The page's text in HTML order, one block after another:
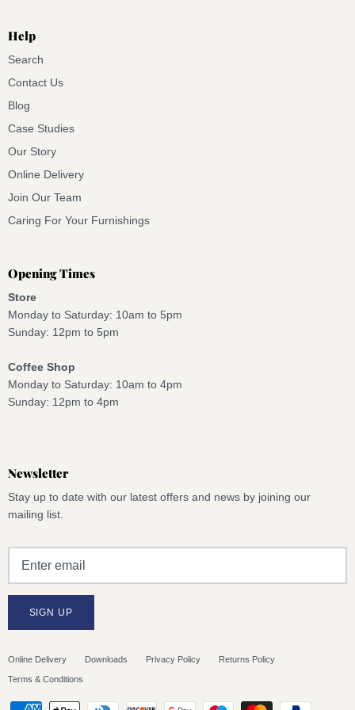
Help
Search
Contact Us
Blog
Case Studies
Our Story
Online Delivery
Join Our Team
Caring For Your Furnishings
Opening Times
Store
Monday to Saturday: 10am to 5pm
Sunday: 12pm to 5pm
Coffee Shop
Monday to Saturday: 10am to 4pm
Sunday: 12pm to 4pm
Newsletter
Stay up to date with our latest offers and news by joining our
mailing list.
SIGN UP
Online Delivery Downloads Privacy Policy Returns Policy
Terms & Conditions